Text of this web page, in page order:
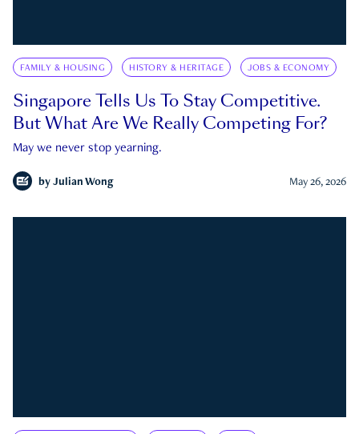
FAMILY & HOUSING HISTORY & HERITAGE JOBS & ECONOMY
Singapore Tells Us To Stay Competitive.
But What Are We Really Competing For?
May we never stop yearning.
by Julian Wong May 26, 2026